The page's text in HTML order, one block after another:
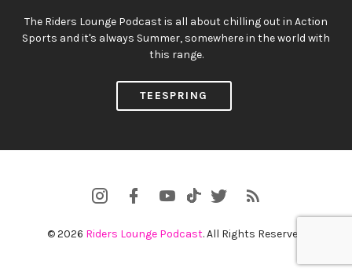
The Riders Lounge Podcast is all about chilling out in Action
Sports and it's always Summer, somewhere in the world with
this range.
TEESPRING
InstagramFacebook
Profile
YouTube
Channel
TikTok Twitter
© 2026 Riders Lounge Podcast. All Rights Reserved.